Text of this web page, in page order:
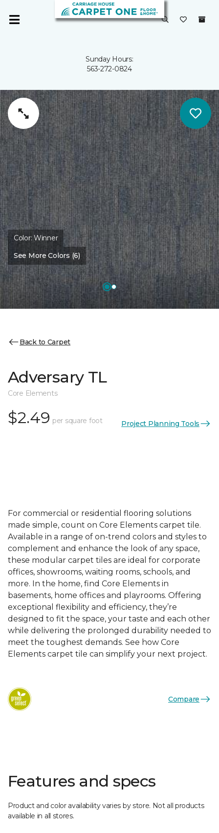
Sunday Hours:
563-272-0824
Color:Winner
See More Colors (6)
Back to Carpet
Adversary TL
Core Elements
$2.49 per square foot Project Planning Tools
For commercial or residential flooring solutions
made simple, count on Core Elements carpet tile.
Available in a range of on-trend colors and styles to
complement and enhance the look of any space,
these modular carpet tiles are ideal for corporate
offices, showrooms, waiting rooms, schools, and
more. In the home, find Core Elements in
basements, home offices and playrooms. Offering
exceptional flexibility and efficiency, they’re
designed to fit the space, your taste and each other
while delivering the prolonged durability needed to
meet the toughest demands. See how Core
Elements carpet tile can simplify your next project.
Compare
Features and specs
Product and color availability varies by store. Not all products
available in all stores.